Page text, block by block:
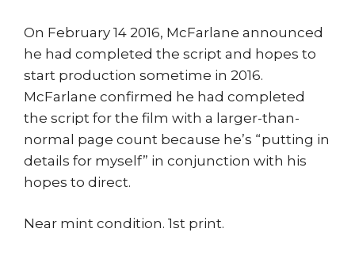
On February 14 2016, McFarlane announced
he had completed the script and hopes to
start production sometime in 2016.
McFarlane confirmed he had completed
the script for the film with a larger-than-
normal page count because he’s “putting in
details for myself” in conjunction with his
hopes to direct.
Near mint condition. 1st print.